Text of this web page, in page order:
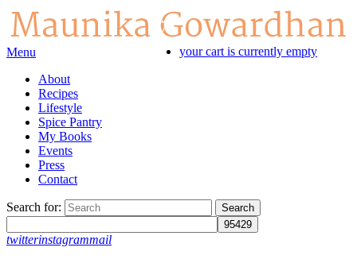
your cart is currently empty
Menu
About
Recipes
Lifestyle
Spice Pantry
My Books
Events
Press
Contact
Search for:
twitterinstagrammail